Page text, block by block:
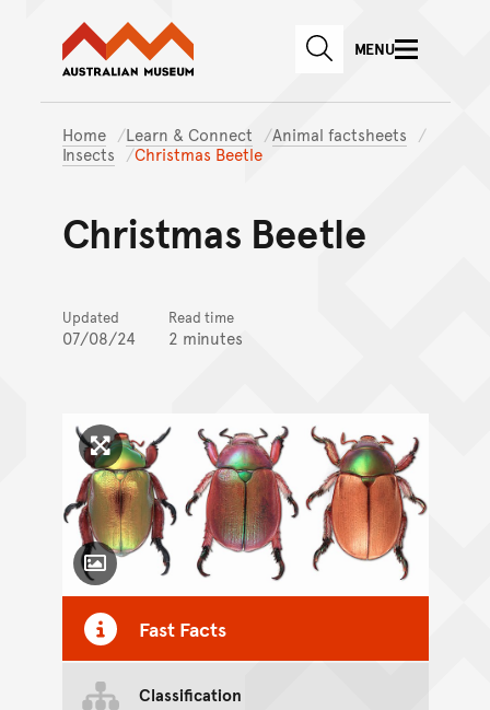
Skip to main content
Skip to
Australian Museum website
SEARCHMENU
Home Learn & Connect
Animal factsheets
Insects
Christmas Beetle
Christmas Beetle
Updated
07/08/24
Read time
2 minutes
Click to enlarge image
Toggle Caption
Fast Facts
Classification